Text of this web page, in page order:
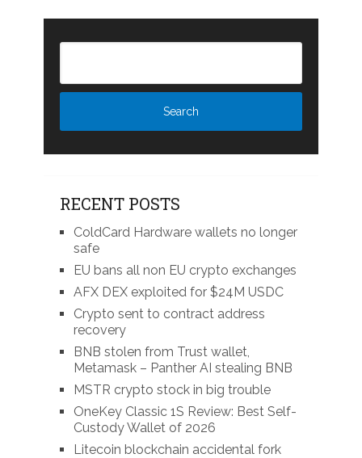
RECENT POSTS
ColdCard Hardware wallets no longer
safe
EU bans all non EU crypto exchanges
AFX DEX exploited for $24M USDC
Crypto sent to contract address
recovery
BNB stolen from Trust wallet,
Metamask – Panther AI stealing BNB
MSTR crypto stock in big trouble
OneKey Classic 1S Review: Best Self-
Custody Wallet of 2026
Litecoin blockchain accidental fork